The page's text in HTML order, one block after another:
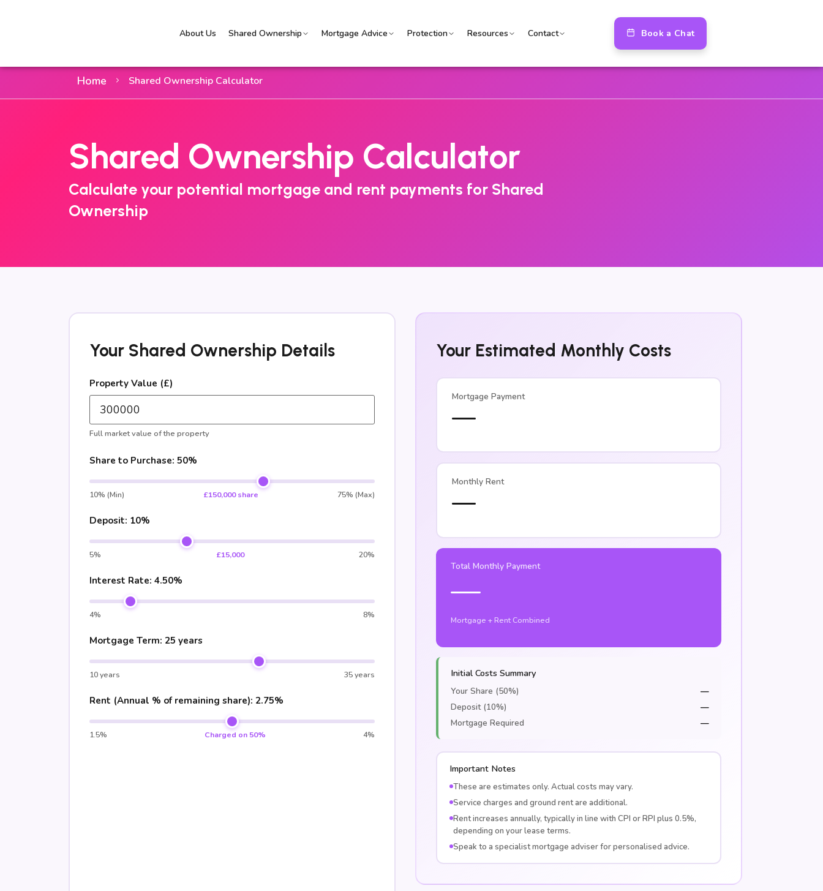
About Us Shared Ownership Mortgage Advice Protection Resources Contact Book a Chat
Home Shared Ownership Calculator
Shared Ownership Calculator
Calculate your potential mortgage and rent payments for Shared
Ownership
Your Shared Ownership Details
Property Value (£)
Full market value of the property
Share to Purchase: 50%
10% (Min) £150,000 share 75% (Max)
Deposit: 10%
5% £15,000 20%
Interest Rate: 4.50%
4% 8%
Mortgage Term: 25 years
10 years 35 years
Rent (Annual % of remaining share): 2.75%
1.5% Charged on 50% 4%
Your Estimated Monthly Costs
Mortgage Payment
—
Monthly Rent
—
Total Monthly Payment
—
Mortgage + Rent Combined
Initial Costs Summary
Your Share (50%)
—
Deposit (10%)
—
Mortgage Required
—
Important Notes
These are estimates only. Actual costs may vary.
Service charges and ground rent are additional.
Rent increases annually, typically in line with CPI or RPI plus 0.5%,
depending on your lease terms.
Speak to a specialist mortgage adviser for personalised advice.